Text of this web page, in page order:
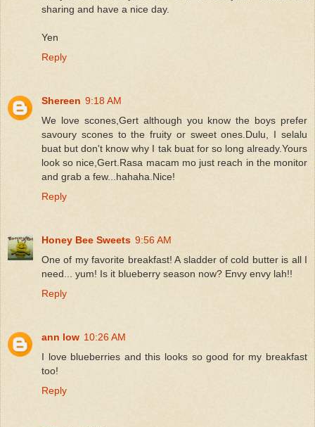
sharing and have a nice day.
Yen
Reply
Shereen 9:18 AM
We love scones,Gert although you know the boys prefer
savoury scones to the fruity or sweet ones.Dulu, I selalu
buat but don't know why I tak buat for so long already.Yours
look so nice,Gert.Rasa macam mo just reach in the monitor
and grab a few...hahaha.Nice!
Reply
Honey Bee Sweets 9:56 AM
One of my favorite breakfast! A sladder of cold butter is all I
need... yum! Is it blueberry season now? Envy envy lah!!
Reply
ann low 10:26 AM
I love blueberries and this looks so good for my breakfast
too!
Reply